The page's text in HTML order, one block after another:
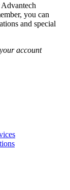
you can
and special
account